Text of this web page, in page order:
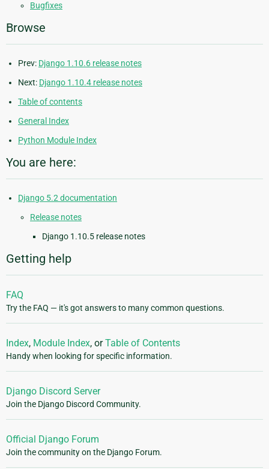
Bugfixes
Browse
Prev: Django 1.10.6 release notes
Next: Django 1.10.4 release notes
Table of contents
General Index
Python Module Index
You are here:
Django 5.2 documentation
Release notes
Django 1.10.5 release notes
Getting help
FAQ
Try the FAQ — it's got answers to many common questions.
Index, Module Index, orTable of Contents
Handy when looking for specific information.
Django Discord Server
Join the Django Discord Community.
Official Django Forum
Join the community on the Django Forum.